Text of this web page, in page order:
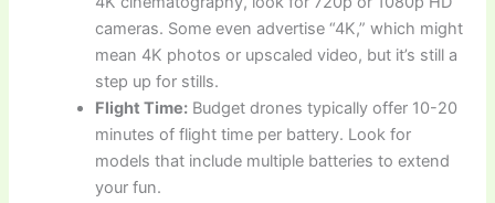
cameras. Some even advertise “4K,” which might
mean 4K photos or upscaled video, but it’s still a
step up for stills.
Flight Time: Budget drones typically offer 10-20
minutes of flight time per battery. Look for
models that include multiple batteries to extend
your fun.